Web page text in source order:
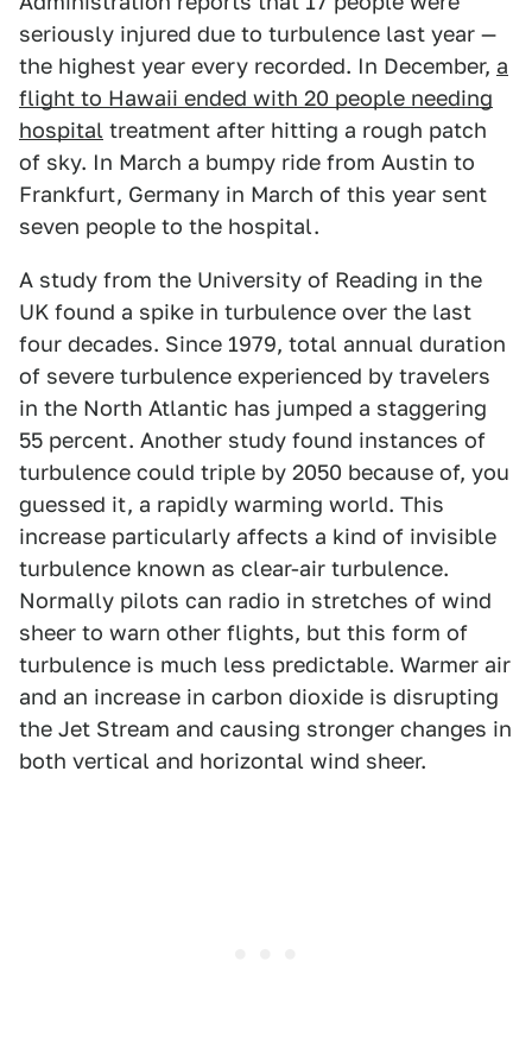
seriously injured due to turbulence last year —
the highest year every recorded. In December, a
flight to Hawaii ended with 20 people needing
hospital treatment after hitting a rough patch
of sky. In March a bumpy ride from Austin to
Frankfurt, Germany in March of this year sent
seven people to the hospital.
A study from the University of Reading in the
UK found a spike in turbulence over the last
four decades. Since 1979, total annual duration
of severe turbulence experienced by travelers
in the North Atlantic has jumped a staggering
55 percent. Another study found instances of
turbulence could triple by 2050 because of, you
guessed it, a rapidly warming world. This
increase particularly affects a kind of invisible
turbulence known as clear-air turbulence.
Normally pilots can radio in stretches of wind
sheer to warn other flights, but this form of
turbulence is much less predictable. Warmer air
and an increase in carbon dioxide is disrupting
the Jet Stream and causing stronger changes in
both vertical and horizontal wind sheer.